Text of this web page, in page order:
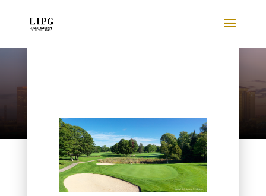
Listings